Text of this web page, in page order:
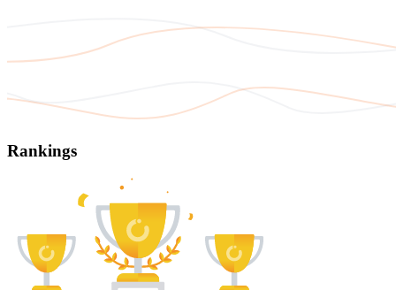
Rankings